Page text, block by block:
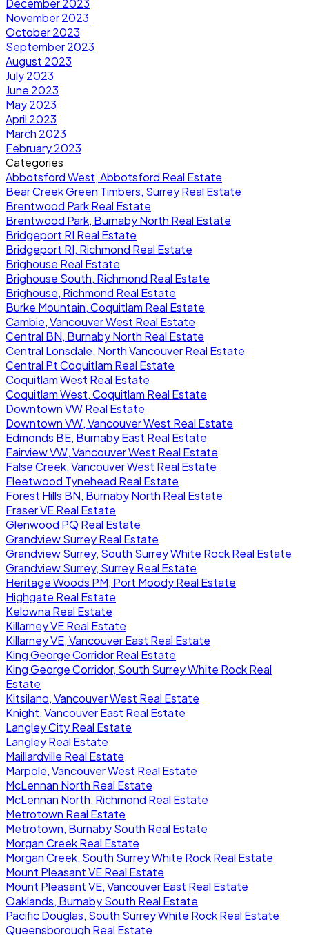
December 2023
November 2023
October 2023
September 2023
August 2023
July 2023
June 2023
May 2023
April 2023
March 2023
February 2023
Categories
Abbotsford West, Abbotsford Real Estate
Bear Creek Green Timbers, Surrey Real Estate
Brentwood Park Real Estate
Brentwood Park, Burnaby North Real Estate
Bridgeport RI Real Estate
Bridgeport RI, Richmond Real Estate
Brighouse Real Estate
Brighouse South, Richmond Real Estate
Brighouse, Richmond Real Estate
Burke Mountain, Coquitlam Real Estate
Cambie, Vancouver West Real Estate
Central BN, Burnaby North Real Estate
Central Lonsdale, North Vancouver Real Estate
Central Pt Coquitlam Real Estate
Coquitlam West Real Estate
Coquitlam West, Coquitlam Real Estate
Downtown VW Real Estate
Downtown VW, Vancouver West Real Estate
Edmonds BE, Burnaby East Real Estate
Fairview VW, Vancouver West Real Estate
False Creek, Vancouver West Real Estate
Fleetwood Tynehead Real Estate
Forest Hills BN, Burnaby North Real Estate
Fraser VE Real Estate
Glenwood PQ Real Estate
Grandview Surrey Real Estate
Grandview Surrey, South Surrey White Rock Real Estate
Grandview Surrey, Surrey Real Estate
Heritage Woods PM, Port Moody Real Estate
Highgate Real Estate
Kelowna Real Estate
Killarney VE Real Estate
Killarney VE, Vancouver East Real Estate
King George Corridor Real Estate
King George Corridor, South Surrey White Rock Real
Estate
Kitsilano, Vancouver West Real Estate
Knight, Vancouver East Real Estate
Langley City Real Estate
Langley Real Estate
Maillardville Real Estate
Marpole, Vancouver West Real Estate
McLennan North Real Estate
McLennan North, Richmond Real Estate
Metrotown Real Estate
Metrotown, Burnaby South Real Estate
Morgan Creek Real Estate
Morgan Creek, South Surrey White Rock Real Estate
Mount Pleasant VE Real Estate
Mount Pleasant VE, Vancouver East Real Estate
Oaklands, Burnaby South Real Estate
Pacific Douglas, South Surrey White Rock Real Estate
Queensborough Real Estate